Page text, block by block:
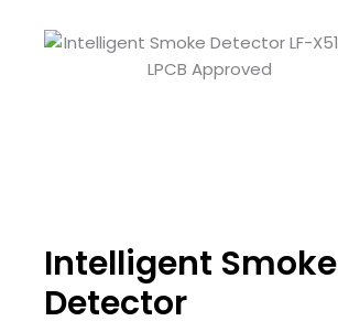
Intelligent Smoke
Detector